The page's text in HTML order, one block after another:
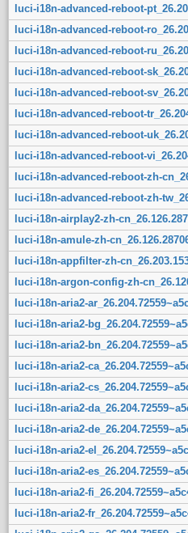
luci-i18n-advanced-reboot-
luci-i18n-advanced-reboot-
luci-i18n-advanced-reboot-
luci-i18n-advanced-reboot-
luci-i18n-advanced-reboot-
luci-i18n-advanced-reboot-
luci-i18n-advanced-reboot-
luci-i18n-advanced-reboot-
luci-i18n-advanced-reboot-zh-
luci-i18n-advanced-reboot-zh-
luci-i18n-airplay2-zh-
luci-i18n-amule-zh-
luci-i18n-appfilter-zh-
luci-i18n-argon-config-zh-
luci-i18n-aria2-
luci-i18n-aria2-
luci-i18n-aria2-
luci-i18n-aria2-
luci-i18n-aria2-
luci-i18n-aria2-
luci-i18n-aria2-
luci-i18n-aria2-
luci-i18n-aria2-
luci-i18n-aria2-
luci-i18n-aria2-